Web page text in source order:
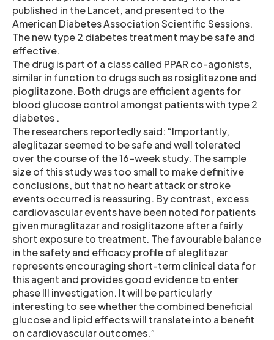
published in the Lancet, and presented to the
American Diabetes Association Scientific Sessions.
The new type 2 diabetes treatment may be safe and
effective.
The drug is part of a class called PPAR co-agonists,
similar in function to drugs such as rosiglitazone and
pioglitazone. Both drugs are efficient agents for
blood glucose control amongst patients with type 2
diabetes .
The researchers reportedly said: “Importantly,
aleglitazar seemed to be safe and well tolerated
over the course of the 16-week study. The sample
size of this study was too small to make definitive
conclusions, but that no heart attack or stroke
events occurred is reassuring. By contrast, excess
cardiovascular events have been noted for patients
given muraglitazar and rosiglitazone after a fairly
short exposure to treatment. The favourable balance
in the safety and efficacy profile of aleglitazar
represents encouraging short-term clinical data for
this agent and provides good evidence to enter
phase III investigation. It will be particularly
interesting to see whether the combined beneficial
glucose and lipid effects will translate into a benefit
on cardiovascular outcomes.”